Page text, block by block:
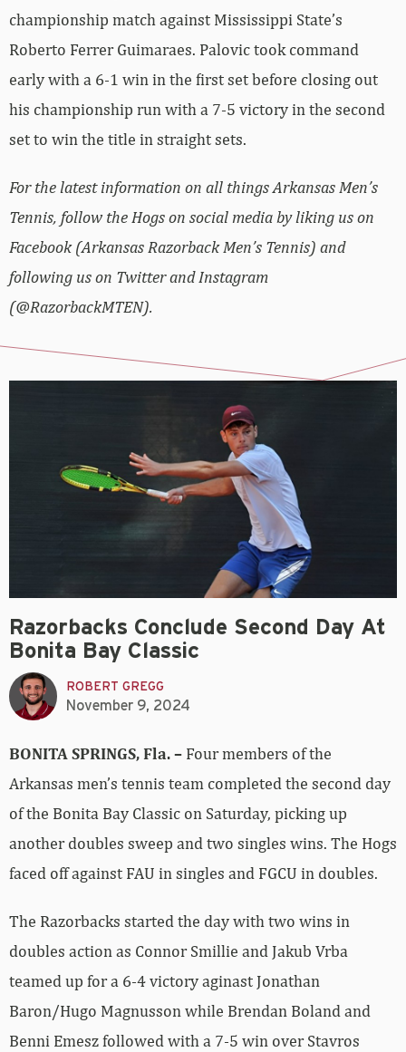
championship match against Mississippi State’s
Roberto Ferrer Guimaraes. Palovic took command
early with a 6-1 win in the first set before closing out
his championship run with a 7-5 victory in the second
set to win the title in straight sets.
For the latest information on all things Arkansas Men’s
Tennis, follow the Hogs on social media by liking us on
Facebook (Arkansas Razorback Men’s Tennis) and
following us on Twitter and Instagram
(@RazorbackMTEN).
Razorbacks Conclude Second Day At
Bonita Bay Classic
ROBERT GREGG
November 9, 2024
BONITA SPRINGS, Fla. – Four members of the
Arkansas men’s tennis team completed the second day
of the Bonita Bay Classic on Saturday, picking up
another doubles sweep and two singles wins. The Hogs
faced off against FAU in singles and FGCU in doubles.
The Razorbacks started the day with two wins in
doubles action as Connor Smillie and Jakub Vrba
teamed up for a 6-4 victory aginast Jonathan
Baron/Hugo Magnusson while Brendan Boland and
Benni Emesz followed with a 7-5 win over Stavros